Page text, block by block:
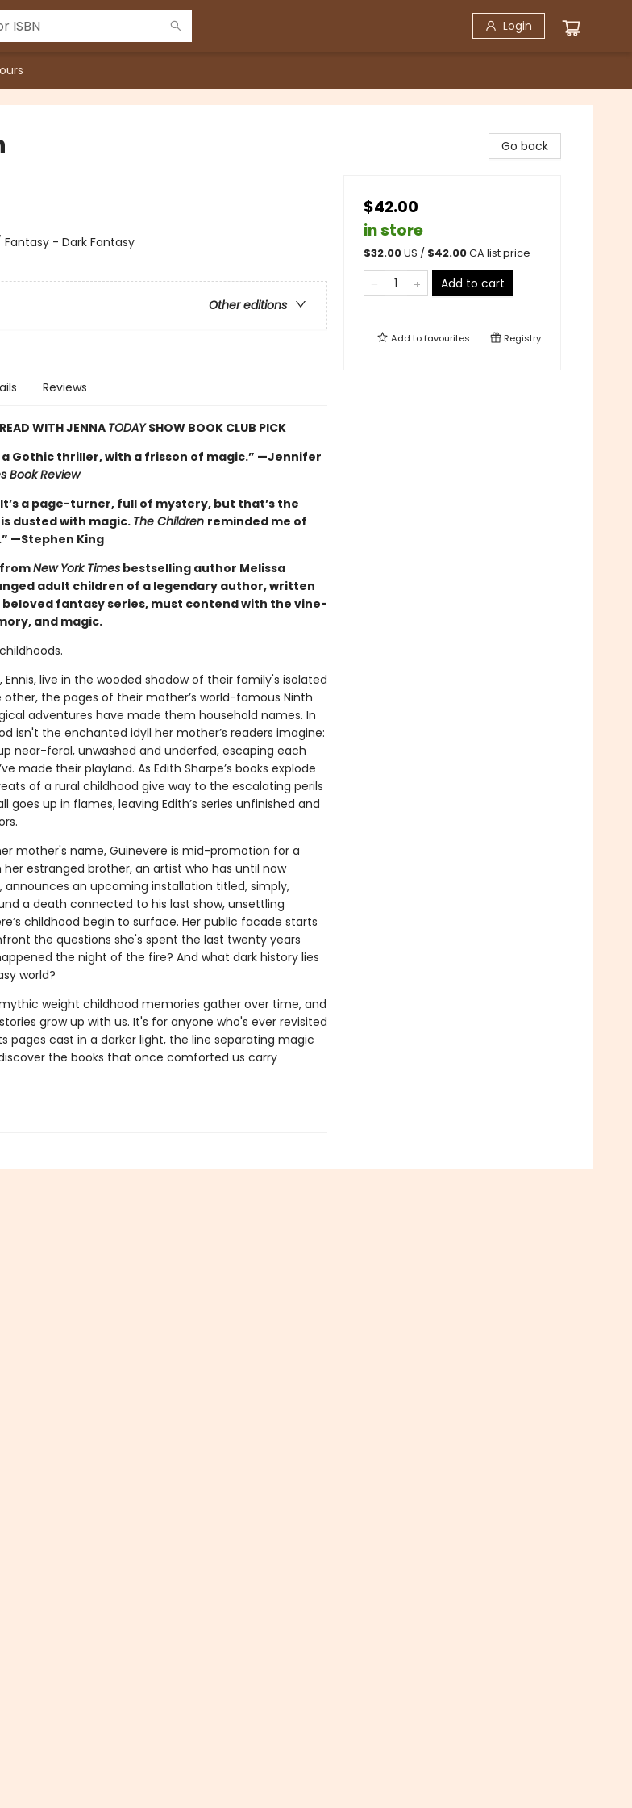
Login
- Dark Fantasy
Other editions
Reviews
WITH JENNA TODAYSHOW BOOK CLUB PICK
a Gothic thriller, with a frisson of magic.” —Jennifer
Book Review
a page-turner, full of mystery, but that’s the
dusted with magic. The Children reminded me of
—Stephen King
New York Timesbestselling author Melissa
adult children of a legendary author, written
fantasy series, must contend with the vine-
and magic.
Ennis, live in the wooded shadow of their family's isolated
the pages of their mother’s world-famous Ninth
adventures have made them household names. In
isn't the enchanted idyll her mother’s readers imagine:
near-feral, unwashed and underfed, escaping each
made their playland. As Edith Sharpe’s books explode
of a rural childhood give way to the escalating perils
up in flames, leaving Edith’s series unfinished and
mother's name, Guinevere is mid-promotion for a
estranged brother, an artist who has until now
announces an upcoming installation titled, simply,
a death connected to his last show, unsettling
childhood begin to surface. Her public facade starts
the questions she's spent the last twenty years
the night of the fire? And what dark history lies
world?
weight childhood memories gather over time, and
grow up with us. It's for anyone who's ever revisited
pages cast in a darker light, the line separating magic
the books that once comforted us carry
Go back
$42.00
in store
$32.00US / $42.00CA list price
Add to cart
Add tofavourites Registry